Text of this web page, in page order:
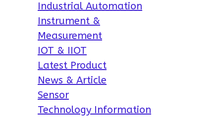
Industrial Automation
Instrument &
Measurement
IOT & IIOT
Latest Product
News & Article
Sensor
Technology Information